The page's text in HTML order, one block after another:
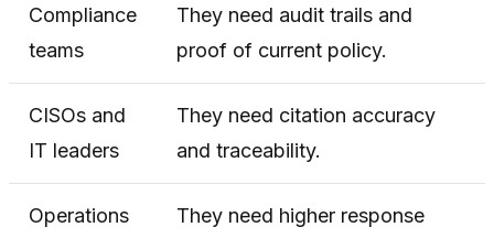
Compliance
teams
They need audit trails and
proof of current policy.
CISOs and
IT leaders
They need citation accuracy
and traceability.
Operations
They need higher response